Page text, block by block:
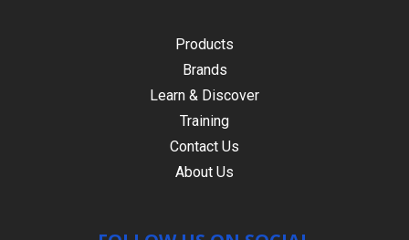
Products
Brands
Learn & Discover
Training
Contact Us
About Us